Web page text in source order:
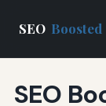
SEO Boosted
SEO